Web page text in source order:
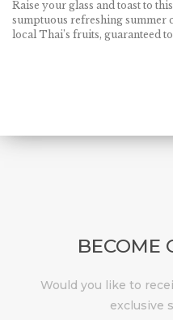
Raise your glass and toast to
sumptuous refreshing summer
local Thai’s fruits, guaranteed
BECOME
Would you like to
exclusive